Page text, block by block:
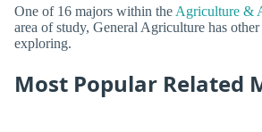
One of 16 majors within the Agriculture &
area of study, General Agriculture has
exploring.
Most Popular Related